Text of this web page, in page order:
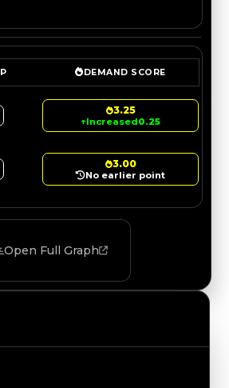
DEMAND SCORE
3.25
↑Increased0.25
3.00
No earlier point
Open Full Graph